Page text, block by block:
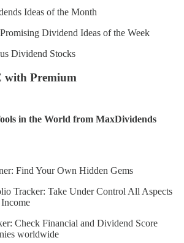
Ideas of the Month
Dividend Ideas of the Week
Dividend Stocks
with Premium
in the World from MaxDividends
Find Your Own Hidden Gems
Tracker: Take Under Control All Aspects
Check Financial and Dividend Score
worldwide